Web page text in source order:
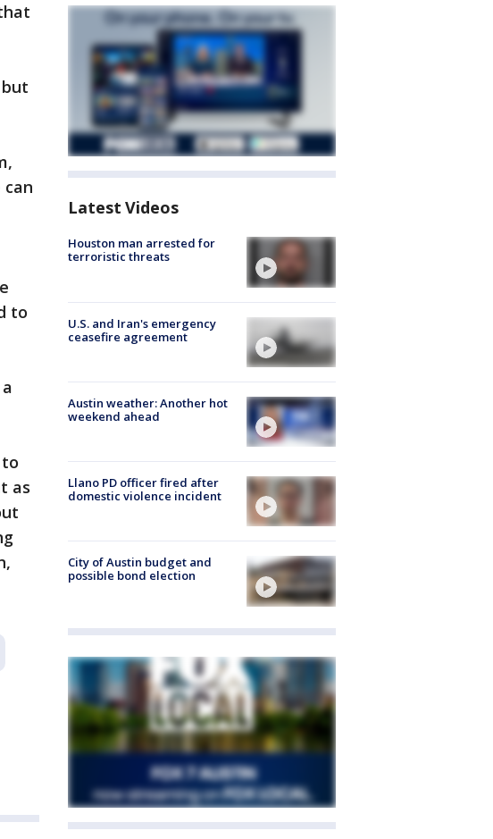
to
as
Latest Videos
Houston man arrested for
terroristic threats
U.S. and Iran's emergency
ceasefire agreement
Austin weather: Another hot
weekend ahead
Llano PD officer fired after
domestic violence incident
City of Austin budget and
possible bond election